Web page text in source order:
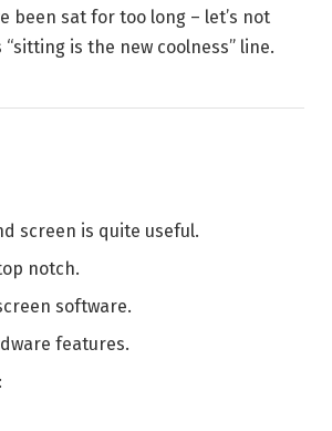
been sat for too long – let’s not
is the new coolness” line.
screen is quite useful.
notch.
software.
features.
: